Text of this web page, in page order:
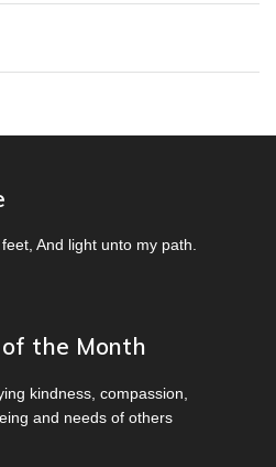
And light unto my path.
the Month
kindness, compassion,
and needs of others